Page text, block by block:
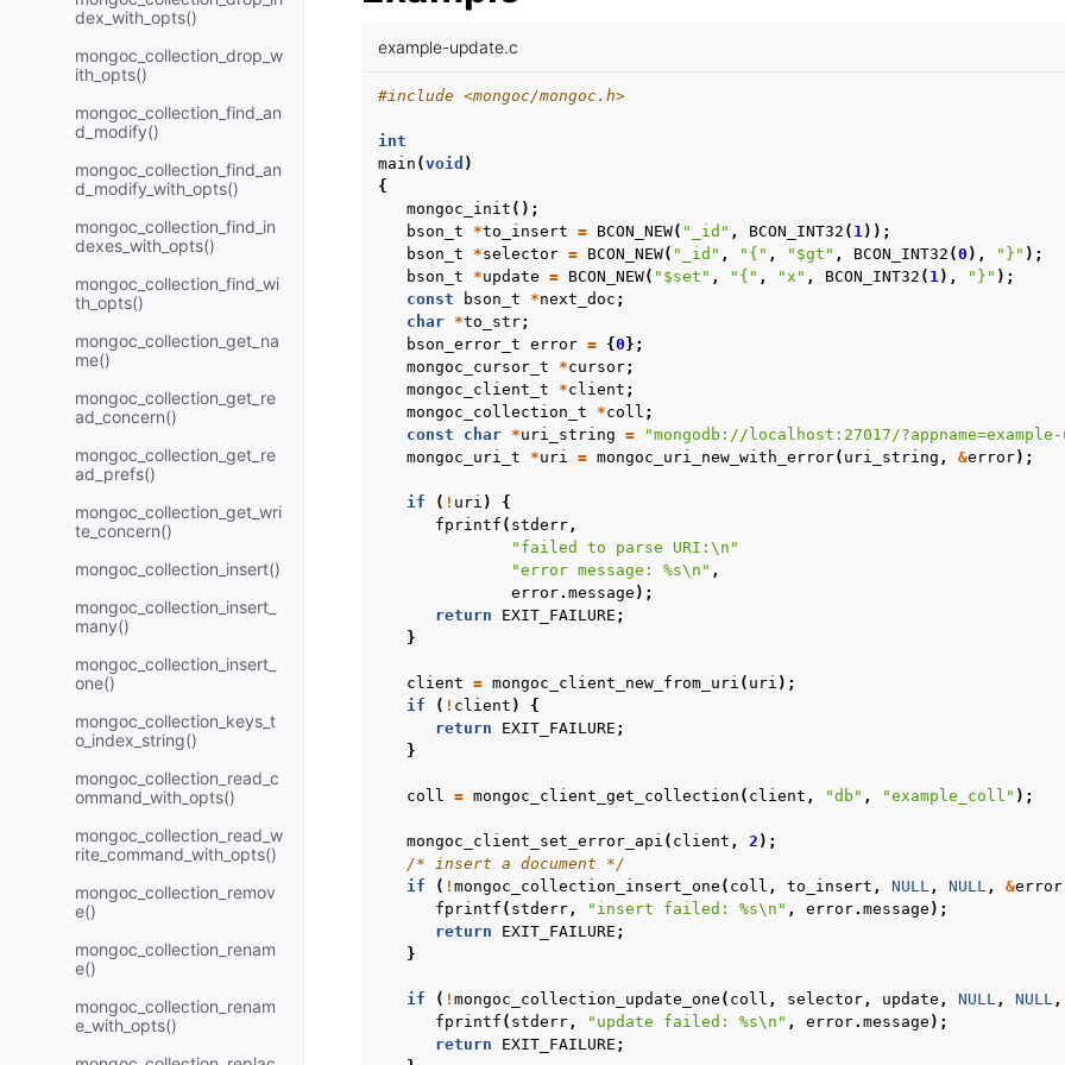
dex_with_opts()
mongoc_collection_drop_w
ith_opts()
mongoc_collection_find_an
d_modify()
mongoc_collection_find_an
d_modify_with_opts()
mongoc_collection_find_in
dexes_with_opts()
mongoc_collection_find_wi
th_opts()
mongoc_collection_get_na
me()
mongoc_collection_get_re
ad_concern()
mongoc_collection_get_re
ad_prefs()
mongoc_collection_get_wri
te_concern()
mongoc_collection_insert()
mongoc_collection_insert_
many()
mongoc_collection_insert_
one()
mongoc_collection_keys_t
o_index_string()
mongoc_collection_read_c
ommand_with_opts()
mongoc_collection_read_w
rite_command_with_opts()
mongoc_collection_remov
e()
mongoc_collection_renam
e()
mongoc_collection_renam
e_with_opts()
example-update.c
#include <mongoc/mongoc.h>
int
main (void )
{
mongoc_init ();
bson_t
*to_insert = BCON_NEW( "_id" , BCON_INT32 ( 1));
bson_t
*selector = BCON_NEW( "_id" , "{" , "$gt" , BCON_INT32 (0 ), "}" );
bson_t
*update = BCON_NEW( "$set" , "{" , "x" , BCON_INT32 ( 1), "}" );
const
bson_t *next_doc ;
char *to_str;
bson_error_t error = {0 };
mongoc_cursor_t
*cursor;
mongoc_client_t
*client ;
mongoc_collection_t
*coll ;
const
char *uri_string = "mongodb://localhost:27017/
mongoc_uri_t
*uri = mongoc_uri_new_with_error( uri_string , &error);
if ( ! uri )
{
fprintf ( stderr,
"failed to parse URI: \n "
"error message: %s\n " ,
error. message );
return
EXIT_FAILURE ;
}
client = mongoc_client_new_from_uri ( uri );
if
( ! client )
{
return
EXIT_FAILURE ;
}
coll = mongoc_client_get_collection ( client , "db" , "example_coll" );
mongoc_client_set_error_api ( client , 2 );
/* insert a document */
if
( ! mongoc_collection_insert_one ( coll , to_insert , NULL, NULL, &error
fprintf ( stderr, "insert failed: %s\n " , error. message );
return
EXIT_FAILURE ;
}
if ( ! mongoc_collection_update_one ( coll , selector, update , NULL, NULL,
fprintf ( stderr, "update failed: %s\n " , error. message );
return
EXIT_FAILURE ;